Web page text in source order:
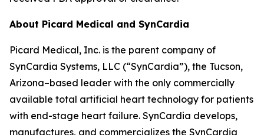
About Picard Medical and SynCardia
Picard Medical, Inc. is the parent company of
SynCardia Systems, LLC (“SynCardia”), the Tucson,
Arizona–based leader with the only commercially
available total artificial heart technology for patients
with end-stage heart failure. SynCardia develops,
manufactures, and commercializes the SynCardia